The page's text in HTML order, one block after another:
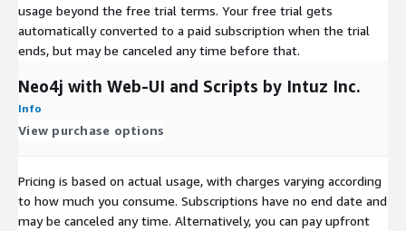
usage beyond the free trial terms. Your free trial gets
automatically converted to a paid subscription when the trial
ends, but may be canceled any time before that.
Neo4j with Web-UI and Scripts by Intuz Inc.
Info
View purchase options
Pricing is based on actual usage, with charges varying according
to how much you consume. Subscriptions have no end date and
may be canceled any time. Alternatively, you can pay upfront